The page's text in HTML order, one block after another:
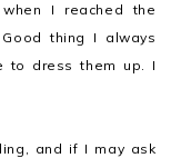
I reached the
thing I always
to dress them up. I
and if I may ask